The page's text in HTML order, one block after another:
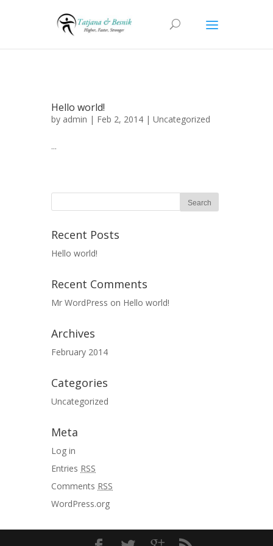
Hello world!
by admin | Feb 2, 2014 | Uncategorized
...
Recent Posts
Hello world!
Recent Comments
Mr WordPress on Hello world!
Archives
February 2014
Categories
Uncategorized
Meta
Log in
Entries RSS
Comments RSS
WordPress.org